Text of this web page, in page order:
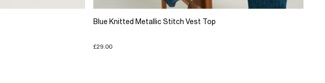
Blue Knitted Metallic Stitch Vest Top
£29.00